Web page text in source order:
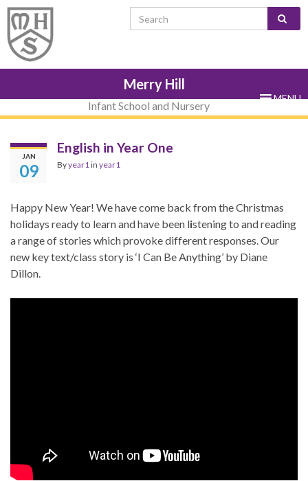
Skip
Content
Skip
navigation
Site
map
Skip
sub-
menu
Search for:
Merry Hill
Infant School and Nursery
MENU
JAN
09
English in Year One
Byyear1in year1
Happy New Year! We have come back from the Christmas
holidays ready to learn and have been listening to and reading
a range of stories which provoke different responses. Our
new key text/class story is ‘I Can Be Anything’ by Diane
Dillon.